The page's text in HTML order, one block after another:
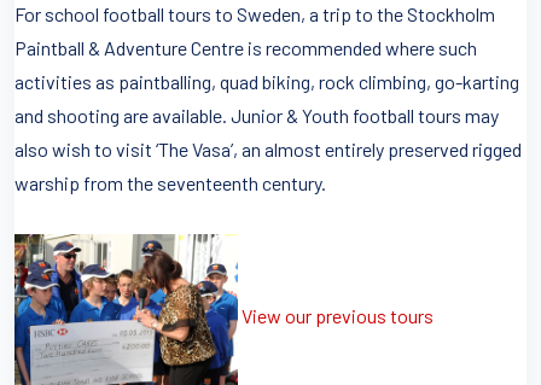
For school football tours to Sweden, a trip to the Stockholm
Paintball & Adventure Centre is recommended where such
activities as paintballing, quad biking, rock climbing, go-karting
and shooting are available. Junior & Youth football tours may
also wish to visit ‘The Vasa’, an almost entirely preserved rigged
warship from the seventeenth century.
View our previous tours